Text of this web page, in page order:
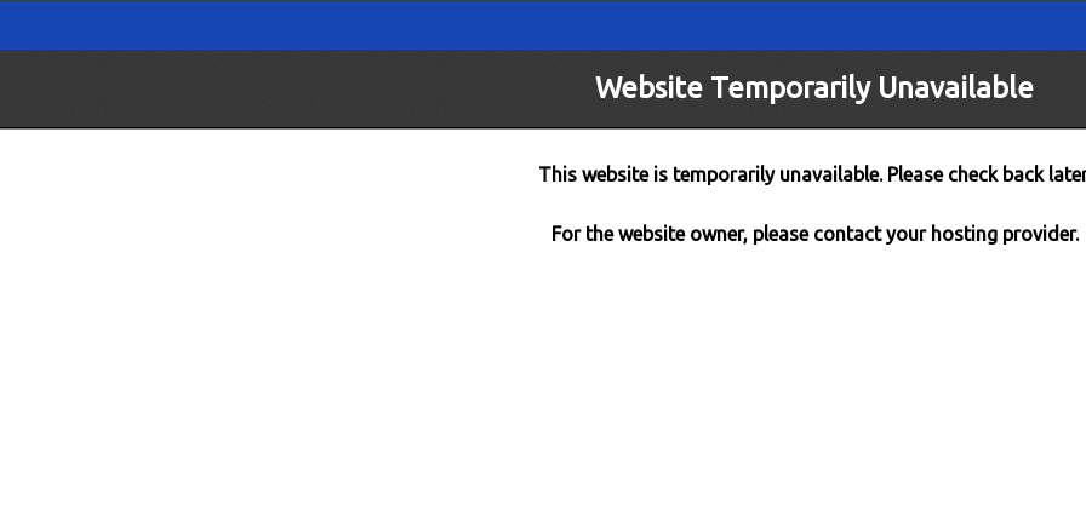
Website Temporarily Unavailable
This website is temporarily unavailable. Please check back
For the website owner, please contact your hosting provider.